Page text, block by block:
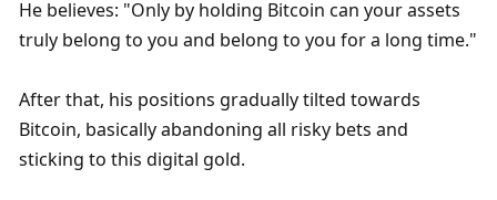
He believes: "Only by holding Bitcoin can your assets
truly belong to you and belong to you for a long time."
After that, his positions gradually tilted towards
Bitcoin, basically abandoning all risky bets and
sticking to this digital gold.